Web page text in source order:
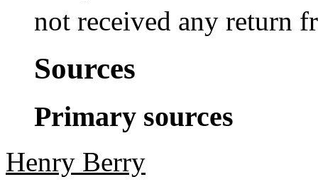
not received any return
Sources
Primary sources
Henry Berry